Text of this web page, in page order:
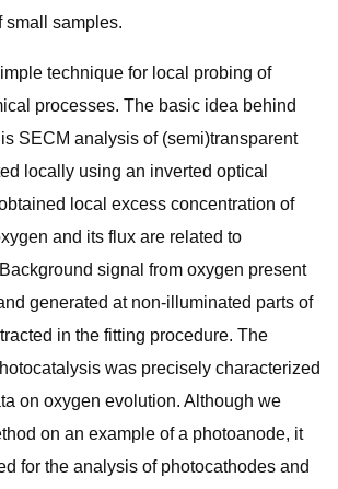
small samples.
technique for local probing of
processes. The basic idea behind
SECM analysis of (semi)transparent
locally using an inverted optical
local excess concentration of
and its flux are related to
signal from oxygen present
generated at non-illuminated parts of
in the fitting procedure. The
was precisely characterized
on oxygen evolution. Although we
on an example of a photoanode, it
for the analysis of photocathodes and